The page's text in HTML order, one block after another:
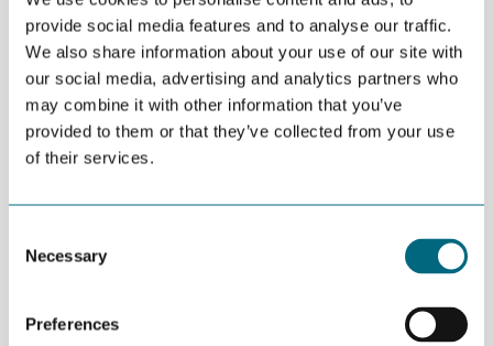
provide social media features and to analyse our traffic.
We also share information about your use of our site with
our social media, advertising and analytics partners who
may combine it with other information that you’ve
provided to them or that they’ve collected from your use
of their services.
Selection
Necessary
Preferences
Ogutcu.
The Chairman of Global Resources Partnership (UK) and
President of the The Bosphorus Energy Club made this point in
his talk at Global Outlook 2016 in Arendal Monday.
“As we see more projects in oil and gas postponed or cancelled,
in renewables”, says Ogutcu.
He painted a picture of a changing landscape within the oil and
gas sector, with larger and stronger companies coming out of
“These companies technologically and financially able to